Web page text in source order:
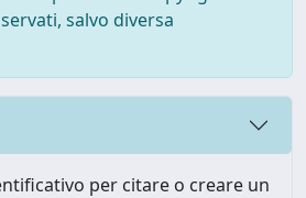
salvo diversa
per citare o creare un